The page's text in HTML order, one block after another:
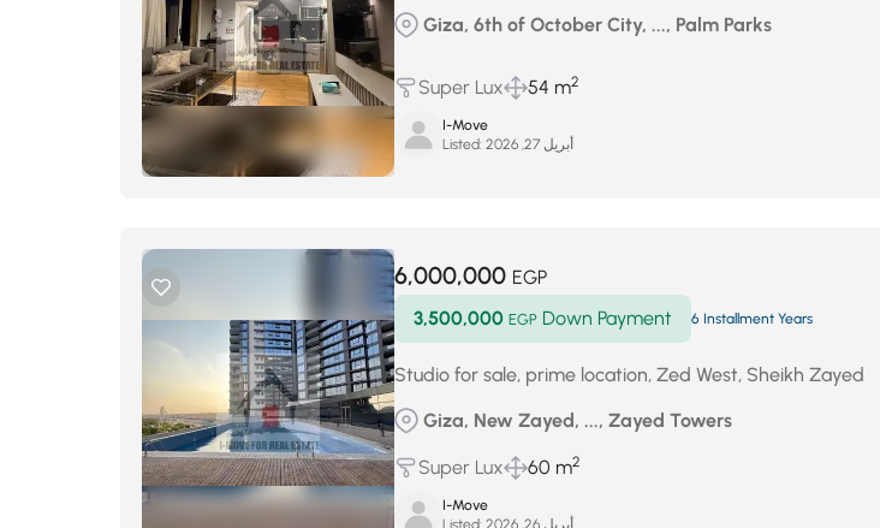
Giza, 6th of October City, ..., Palm Parks
Super Lux 54 m2
I-Move
Listed:
أبريل 27, 2026
6,000,000 EGP
3,500,000 EGPDown Payment 6 Installment Years
Studio for sale, prime location, Zed West, Sheikh Zayed
Giza, New Zayed, ..., Zayed Towers
Super Lux 60 m2
I-Move
Listed:
أبريل 26, 2026